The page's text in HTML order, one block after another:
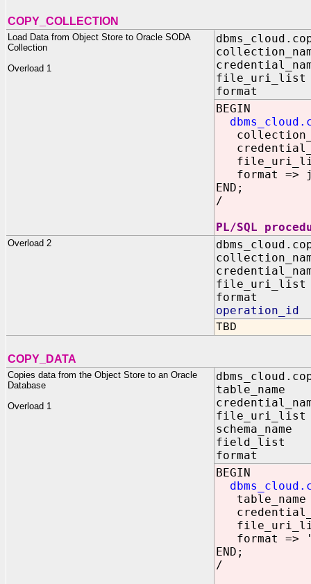
COPY_COLLECTION
Load Data from Object Store to Oracle SODA
Collection
Overload 1
file_uri_list
format IN
BEGIN
file_uri_list
format =>
END;
/
PL/SQL
Overload 2
format IN
operation_id
TBD
COPY_DATA
Copies data from the Object Store to an Oracle
Database
Overload 1
table_name
file_uri_list
schema_name
field_list IN
format IN
BEGIN
table_name
file_uri_list
format =>
END;
/